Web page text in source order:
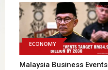
ECONOMY
Malaysia Business Events